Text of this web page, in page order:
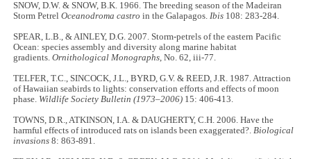
SNOW, D.W. & SNOW, B.K. 1966. The breeding season of the Madeiran
Storm PetrelOceanodroma castro in the Galapagos.Ibis 108: 283-284.
SPEAR, L.B., & AINLEY, D.G. 2007. Storm-petrels of the eastern Pacific
Ocean: species assembly and diversity along marine habitat
gradients.Ornithological Monographs, No. 62, iii-77.
TELFER, T.C., SINCOCK, J.L., BYRD, G.V. & REED, J.R. 1987. Attraction
of Hawaiian seabirds to lights: conservation efforts and effects of moon
phase. Wildlife Society Bulletin (1973–2006) 15: 406-413.
TOWNS, D.R., ATKINSON, I.A. & DAUGHERTY, C.H. 2006. Have the
harmful effects of introduced rats on islands been exaggerated?.Biological
invasions 8: 863-891.